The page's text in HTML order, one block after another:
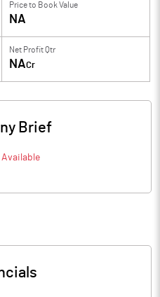
Price to Book Value
NA
Net Profit Qtr
NACr
Brief
Available